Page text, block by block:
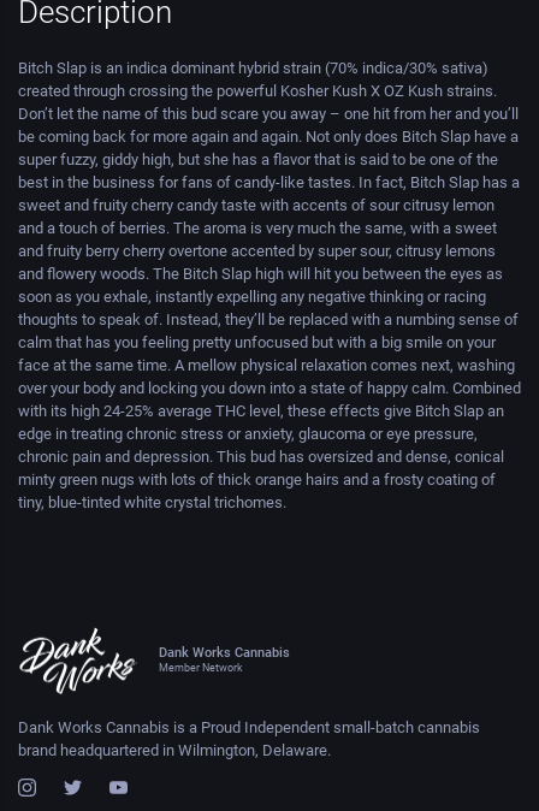
Description
Bitch Slap is an indica dominant hybrid strain (70% indica/30% sativa)
created through crossing the powerful Kosher Kush X OZ Kush strains.
Don’t let the name of this bud scare you away – one hit from her and you’ll
be coming back for more again and again. Not only does Bitch Slap have a
super fuzzy, giddy high, but she has a flavor that is said to be one of the
best in the business for fans of candy-like tastes. In fact, Bitch Slap has a
sweet and fruity cherry candy taste with accents of sour citrusy lemon
and a touch of berries. The aroma is very much the same, with a sweet
and fruity berry cherry overtone accented by super sour, citrusy lemons
and flowery woods. The Bitch Slap high will hit you between the eyes as
soon as you exhale, instantly expelling any negative thinking or racing
thoughts to speak of. Instead, they’ll be replaced with a numbing sense of
calm that has you feeling pretty unfocused but with a big smile on your
face at the same time. A mellow physical relaxation comes next, washing
over your body and locking you down into a state of happy calm. Combined
with its high 24-25% average THC level, these effects give Bitch Slap an
edge in treating chronic stress or anxiety, glaucoma or eye pressure,
chronic pain and depression. This bud has oversized and dense, conical
minty green nugs with lots of thick orange hairs and a frosty coating of
tiny, blue-tinted white crystal trichomes.
Dank Works Cannabis
Member Network
Dank Works Cannabis is a Proud Independent small-batch cannabis
brand headquartered in Wilmington, Delaware.